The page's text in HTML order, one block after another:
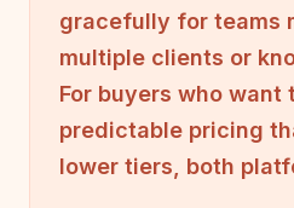
gracefully for teams
multiple clients or
For buyers who want
predictable pricing
lower tiers, both